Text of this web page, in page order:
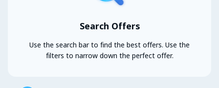
Search Offers
Use the search bar to find the best offers. Use the
filters to narrow down the perfect offer.